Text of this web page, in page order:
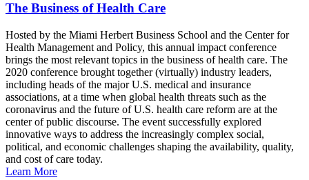
The Business of Health Care
Hosted by the Miami Herbert Business School and the Center for
Health Management and Policy, this annual impact conference
brings the most relevant topics in the business of health care. The
2020 conference brought together (virtually) industry leaders,
including heads of the major U.S. medical and insurance
associations, at a time when global health threats such as the
coronavirus and the future of U.S. health care reform are at the
center of public discourse. The event successfully explored
innovative ways to address the increasingly complex social,
political, and economic challenges shaping the availability, quality,
and cost of care today.
Learn More